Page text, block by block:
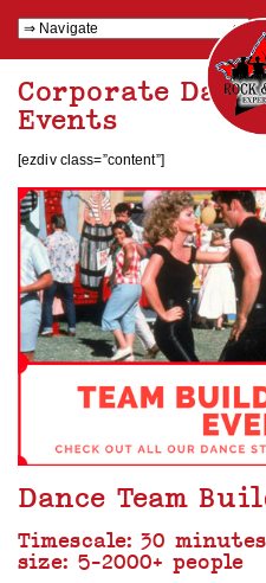
Corporate
Events
[ezdiv class=”content”]
Dance Team
Timescale: 30
size: 5-2000+ people